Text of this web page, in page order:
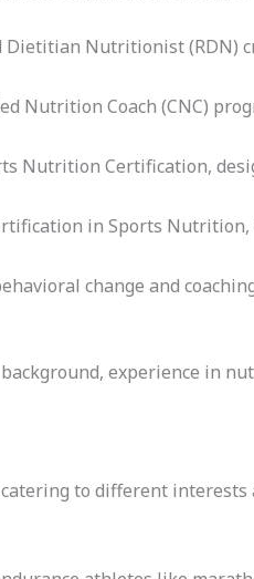
Dietitian Nutritionist (RDN)
Nutrition Coach (CNC)
Nutrition Certification,
in Sports Nutrition,
change and
experience in
to different interests